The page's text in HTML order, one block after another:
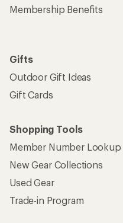
Membership Benefits
Gifts
Outdoor Gift Ideas
Gift Cards
Shopping Tools
Member Number Lookup
New Gear Collections
Used Gear
Trade-in Program